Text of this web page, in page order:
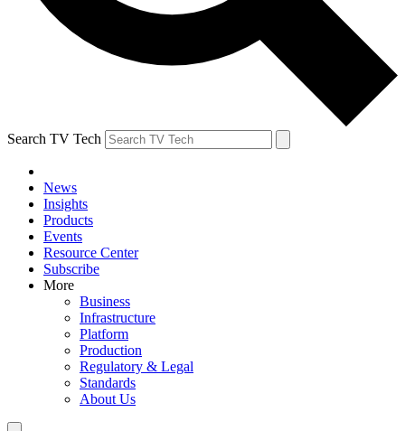
Search TV Tech
News
Insights
Products
Events
Resource Center
Subscribe
More
Business
Infrastructure
Platform
Production
Regulatory & Legal
Standards
About Us